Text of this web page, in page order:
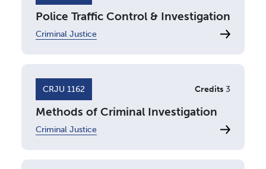
Police Traffic Control & Investigation
Criminal Justice
CRJU 1162 Credits 3
Methods of Criminal Investigation
Criminal Justice